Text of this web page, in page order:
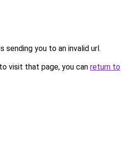
sending you to an invalid url.
visit that page, you can return to